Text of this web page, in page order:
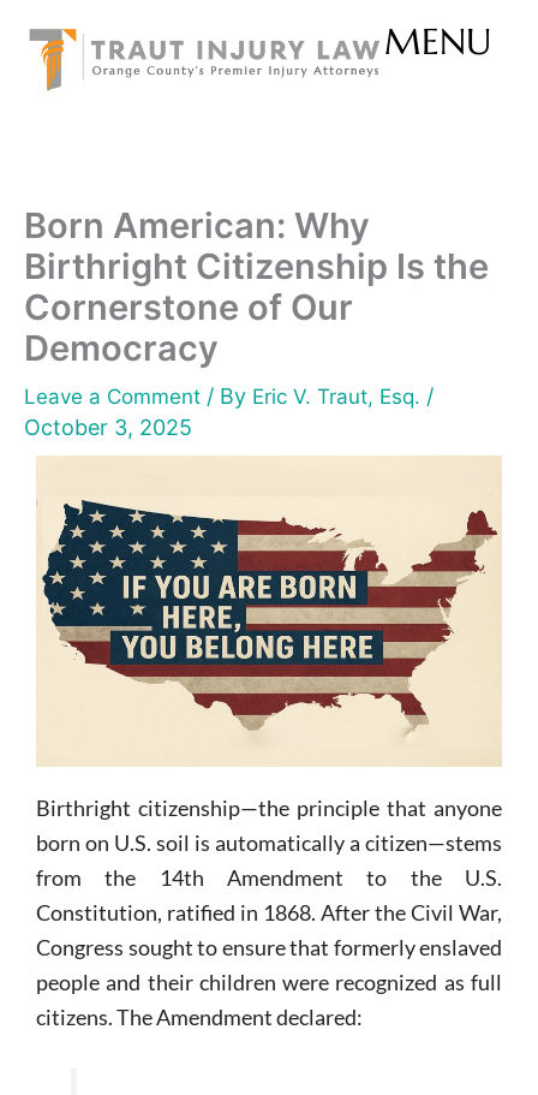
content
MENU
Born American: Why
Birthright Citizenship Is the
Cornerstone of Our
Democracy
Leave a Comment / By Eric V. Traut, Esq. /
October 3, 2025
Birthright citizenship—the principle that anyone
born on U.S. soil is automatically a citizen—stems
from the 14th Amendment to the U.S.
Constitution, ratified in 1868. After the Civil War,
Congress sought to ensure that formerly enslaved
people and their children were recognized as full
citizens. The Amendment declared: